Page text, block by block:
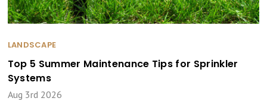
LANDSCAPE
Top 5 Summer Maintenance Tips for Sprinkler
Systems
Aug 3rd 2026